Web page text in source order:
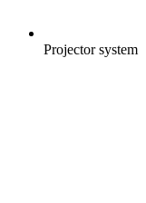
Projector system